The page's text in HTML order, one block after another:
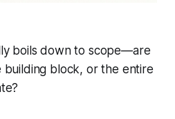
boils down to scope—are
building block, or the entire